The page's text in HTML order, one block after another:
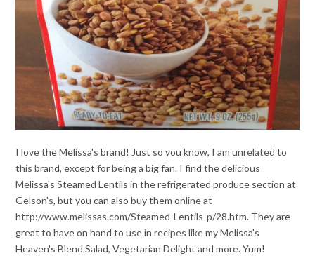
I love the Melissa's brand! Just so you know, I am unrelated to
this brand, except for being a big fan. I find the delicious
Melissa's Steamed Lentils in the refrigerated produce section at
Gelson's, but you can also buy them online at
http://www.melissas.com/Steamed-Lentils-p/28.htm. They are
great to have on hand to use in recipes like my Melissa's
Heaven's Blend Salad, Vegetarian Delight and more. Yum!